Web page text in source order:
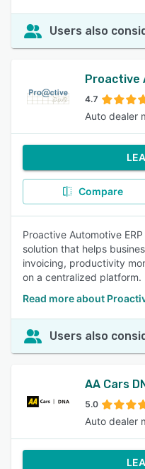
Users also
Proactive
4.7
Auto dealer
Compare
Proactive Automotive
solution that helps
invoicing, productivity
on a centralized platform.
Read more about
Users also
AA Cars
5.0
Auto dealer